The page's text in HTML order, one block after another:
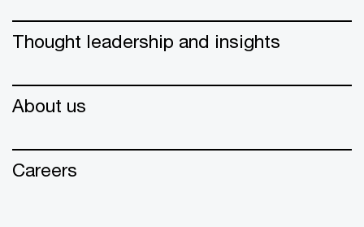
Thought leadership and insights
About us
Careers